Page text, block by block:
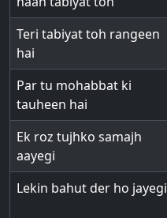
Teri tabiyat toh rangeen
hai
Par tu mohabbat ki
tauheen hai
Ek roz tujhko samajh
aayegi
Lekin bahut der ho jayegi